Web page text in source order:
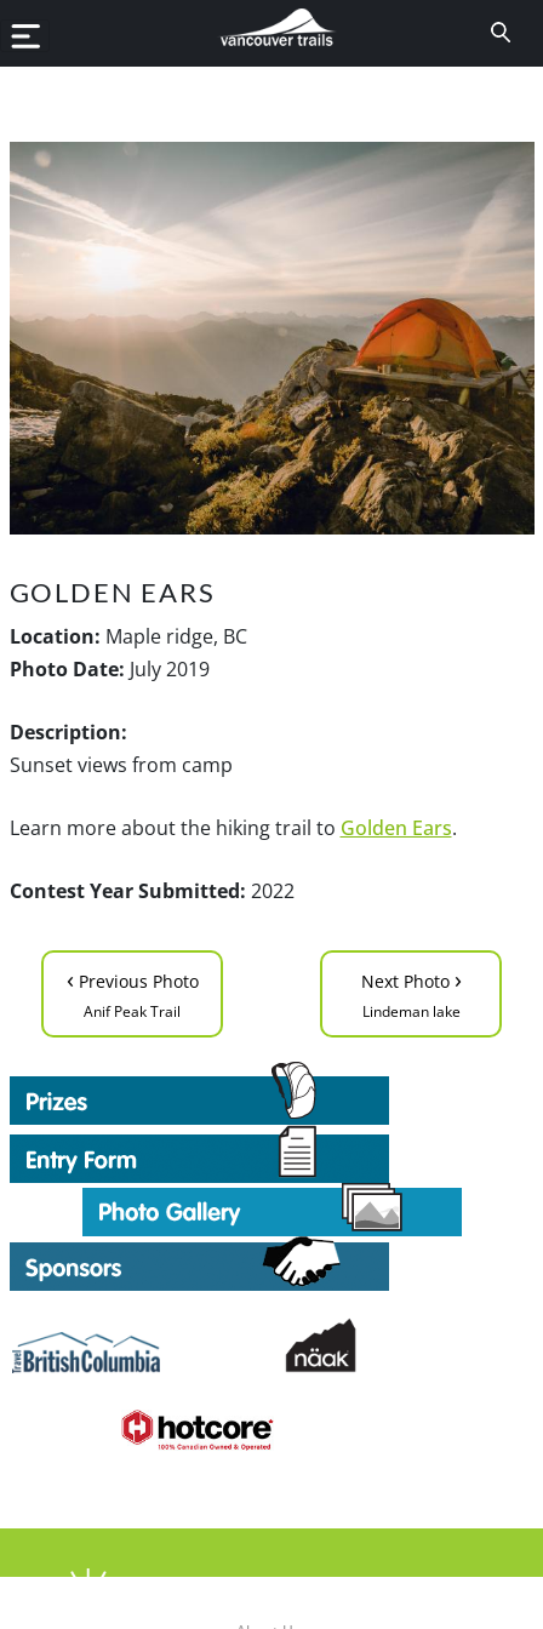
GOLDEN EARS
Location: Maple ridge, BC
Photo Date: July 2019
Description:
Sunset views from camp
Learn more about the hiking trail to Golden Ears.
Contest Year Submitted: 2022
‹ Previous Photo
Anif Peak Trail
Next Photo ›
Lindeman lake